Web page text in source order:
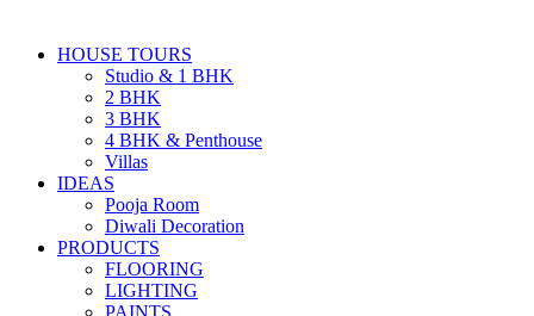
HOUSE TOURS
Studio & 1 BHK
2 BHK
3 BHK
4 BHK & Penthouse
Villas
IDEAS
Pooja Room
Diwali Decoration
PRODUCTS
FLOORING
LIGHTING
PAINTS